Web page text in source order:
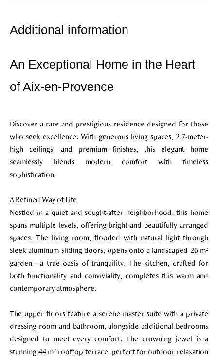
Additional information
An Exceptional Home in the Heart
of Aix-en-Provence
Discover a rare and prestigious residence designed for those
who seek excellence. With generous living spaces, 2.7-meter-
high ceilings, and premium finishes, this elegant home
seamlessly blends modern comfort with timeless
sophistication.
A Refined Way of Life
Nestled in a quiet and sought-after neighborhood, this home
spans multiple levels, offering bright and beautifully arranged
spaces. The living room, flooded with natural light through
sleek aluminum sliding doors, opens onto a landscaped 26 m²
garden—a true oasis of tranquility. The kitchen, crafted for
both functionality and conviviality, completes this warm and
contemporary atmosphere.
The upper floors feature a serene master suite with a private
dressing room and bathroom, alongside additional bedrooms
designed to meet every comfort. The crowning jewel is a
stunning 44 m² rooftop terrace, perfect for outdoor relaxation